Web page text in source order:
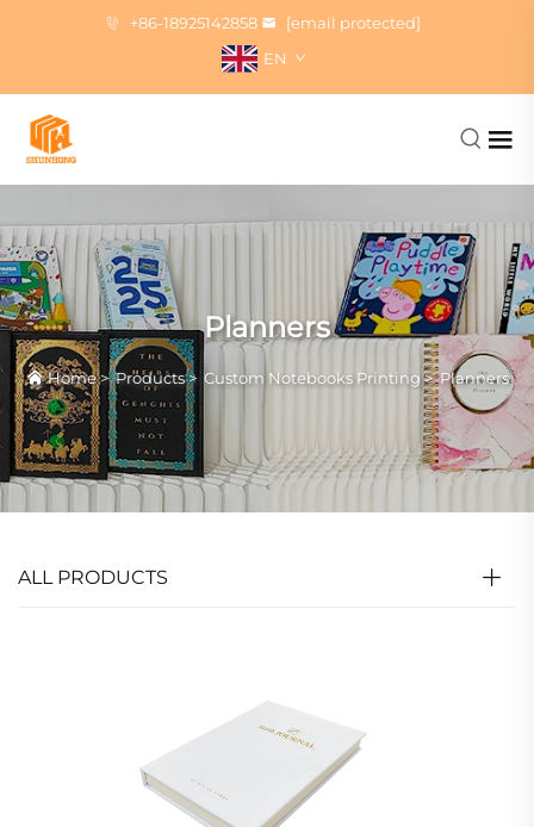
+86-18925142858
[email protected]
EN
Planners
Home>Products> Custom Notebooks Printing>Planners
ALL PRODUCTS